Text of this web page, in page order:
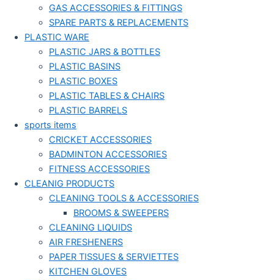
GAS ACCESSORIES & FITTINGS
SPARE PARTS & REPLACEMENTS
PLASTIC WARE
PLASTIC JARS & BOTTLES
PLASTIC BASINS
PLASTIC BOXES
PLASTIC TABLES & CHAIRS
PLASTIC BARRELS
sports items
CRICKET ACCESSORIES
BADMINTON ACCESSORIES
FITNESS ACCESSORIES
CLEANIG PRODUCTS
CLEANING TOOLS & ACCESSORIES
BROOMS & SWEEPERS
CLEANING LIQUIDS
AIR FRESHENERS
PAPER TISSUES & SERVIETTES
KITCHEN GLOVES